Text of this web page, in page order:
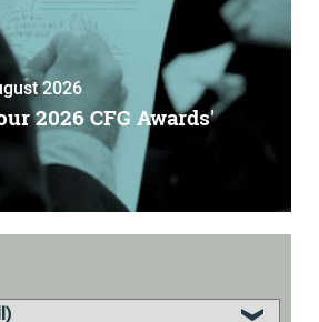
2026
2026 CFG Awards'